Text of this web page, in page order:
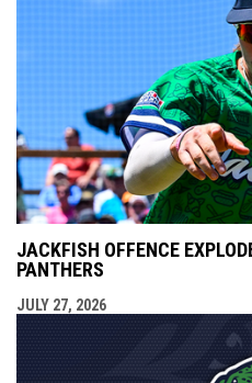
JACKFISH OFFENCE
PANTHERS
JULY 27, 2026